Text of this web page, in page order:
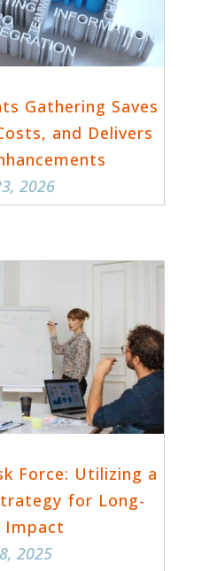
Gathering Saves
and Delivers
2026
Force: Utilizing a
for Long-
Impact
2025